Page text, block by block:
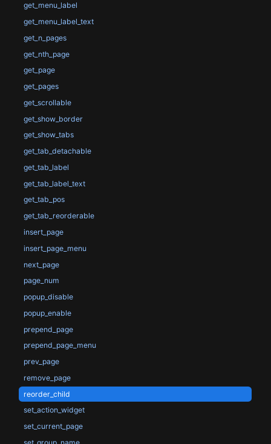
get_menu_label
get_menu_label_text
get_n_pages
get_nth_page
get_page
get_pages
get_scrollable
get_show_border
get_show_tabs
get_tab_detachable
get_tab_label
get_tab_label_text
get_tab_pos
get_tab_reorderable
insert_page
insert_page_menu
next_page
page_num
popup_disable
popup_enable
prepend_page
prepend_page_menu
prev_page
remove_page
reorder_child
set_action_widget
set_current_page